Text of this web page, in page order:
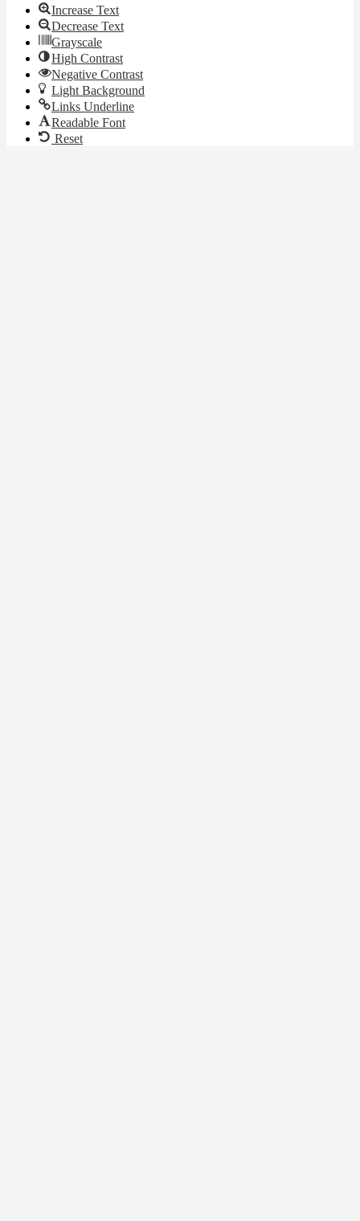
Increase Text
Decrease Text
Grayscale
High Contrast
Negative Contrast
Light Background
Links Underline
Readable Font
Reset